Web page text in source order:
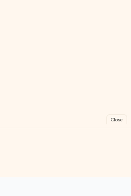
Close